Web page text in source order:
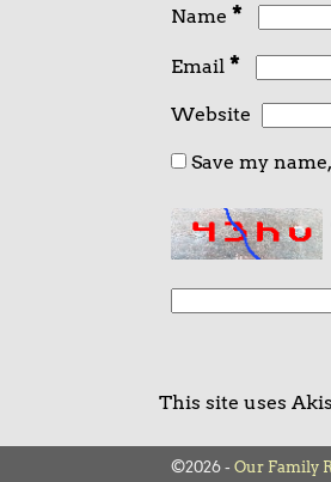
Name *
Email *
Website
Save my
This site uses
©2026 - Our Family